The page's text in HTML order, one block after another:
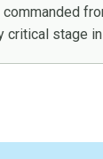
critical stage